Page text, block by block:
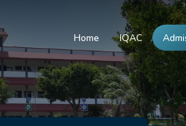
Home IQAC